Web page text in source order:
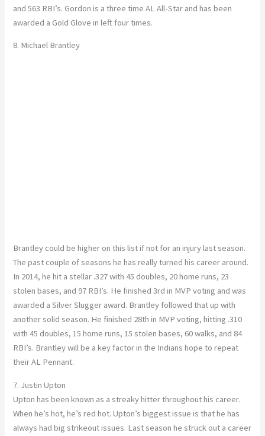
and 563 RBI’s. Gordon is a three time AL All-Star and has been
awarded a Gold Glove in left four times.
8. Michael Brantley
Brantley could be higher on this list if not for an injury last season.
The past couple of seasons he has really turned his career around.
In 2014, he hit a stellar .327 with 45 doubles, 20 home runs, 23
stolen bases, and 97 RBI’s. He finished 3rd in MVP voting and was
awarded a Silver Slugger award. Brantley followed that up with
another solid season. He finished 28th in MVP voting, hitting .310
with 45 doubles, 15 home runs, 15 stolen bases, 60 walks, and 84
RBI’s. Brantley will be a key factor in the Indians hope to repeat
their AL Pennant.
7. Justin Upton
Upton has been known as a streaky hitter throughout his career.
When he’s hot, he’s red hot. Upton’s biggest issue is that he has
always had big strikeout issues. Last season he struck out a career